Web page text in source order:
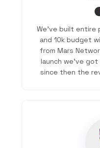
We've built entire
and 10k budget
from Mars
launch we've
since then the